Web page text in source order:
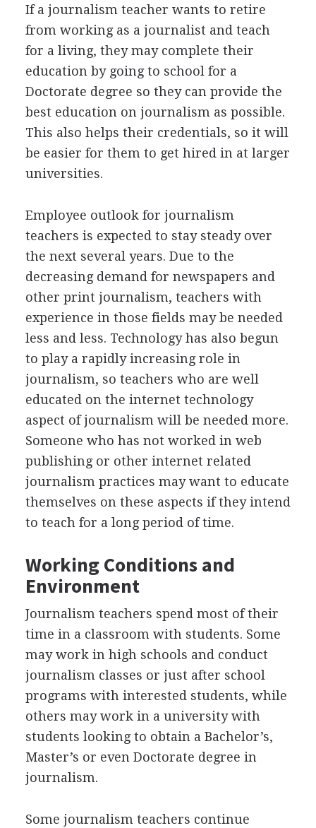
If a journalism teacher wants to retire
from working as a journalist and teach
for a living, they may complete their
education by going to school for a
Doctorate degree so they can provide the
best education on journalism as possible.
This also helps their credentials, so it will
be easier for them to get hired in at larger
universities.
Employee outlook for journalism
teachers is expected to stay steady over
the next several years. Due to the
decreasing demand for newspapers and
other print journalism, teachers with
experience in those fields may be needed
less and less. Technology has also begun
to play a rapidly increasing role in
journalism, so teachers who are well
educated on the internet technology
aspect of journalism will be needed more.
Someone who has not worked in web
publishing or other internet related
journalism practices may want to educate
themselves on these aspects if they intend
to teach for a long period of time.
Working Conditions and
Environment
Journalism teachers spend most of their
time in a classroom with students. Some
may work in high schools and conduct
journalism classes or just after school
programs with interested students, while
others may work in a university with
students looking to obtain a Bachelor’s,
Master’s or even Doctorate degree in
journalism.
Some journalism teachers continue